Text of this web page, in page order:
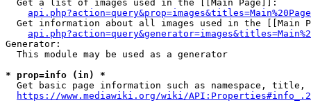
  Get a list of images used in the [[Main Page]]:
api.php?action=query&prop=images&titles=Main%20Page
Get information about all images used in the [[Main
Generator:
  This module may be used as a generator
* prop=info (in) *
Get basic page information such as namespace, title,
https://www.mediawiki.org/wiki/